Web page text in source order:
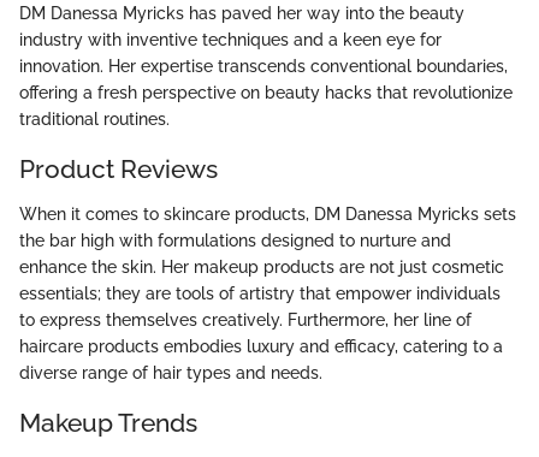
DM Danessa Myricks has paved her way into the beauty
industry with inventive techniques and a keen eye for
innovation. Her expertise transcends conventional boundaries,
offering a fresh perspective on beauty hacks that revolutionize
traditional routines.
Product Reviews
When it comes to skincare products, DM Danessa Myricks sets
the bar high with formulations designed to nurture and
enhance the skin. Her makeup products are not just cosmetic
essentials; they are tools of artistry that empower individuals
to express themselves creatively. Furthermore, her line of
haircare products embodies luxury and efficacy, catering to a
diverse range of hair types and needs.
Makeup Trends